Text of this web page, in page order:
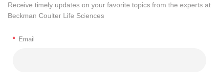
Receive timely updates on your favorite topics from the experts at
Beckman Coulter Life Sciences
* Email